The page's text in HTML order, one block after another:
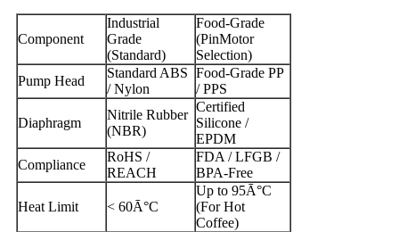
Component
Industrial
Grade
(Standard)
Food-Grade
(PinMotor
Selection)
Pump Head
Standard ABS
/ Nylon
Food-Grade PP
/ PPS
Diaphragm
Nitrile Rubber
(NBR)
Certified
Silicone /
EPDM
Compliance
RoHS /
REACH
FDA / LFGB /
BPA-Free
Heat Limit < 60Ā°C
Up to 95Ā°C
(For Hot
Coffee)